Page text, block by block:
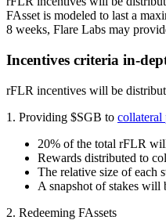
FAsset is modeled to last a
8 weeks, Flare Labs may
Incentives criteria in-
rFLR incentives will be
1. Providing $SGB to collateral
20% of the total rFLR
Rewards distributed to
The relative size of each
A snapshot of stakes will
2. Redeeming FAssets